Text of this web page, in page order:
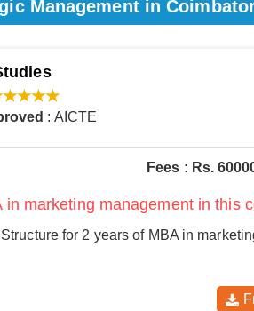
Management in
: AICTE
Fees : Rs.
marketing management in this
for 2 years of MBA in